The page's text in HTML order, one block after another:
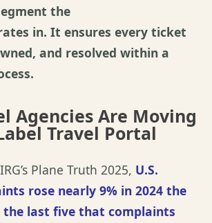
the
in. It ensures every ticket
and resolved within a
Agencies Are Moving
Travel Portal
Plane Truth 2025, U.S.
rose nearly 9% in 2024 the
last five that complaints